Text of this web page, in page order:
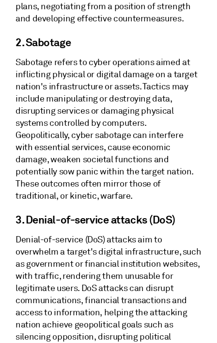
plans, negotiating from a position of strength
and developing effective countermeasures.
2. Sabotage
Sabotage refers to cyber operations aimed at
inflicting physical or digital damage on a target
nation's infrastructure or assets. Tactics may
include manipulating or destroying data,
disrupting services or damaging physical
systems controlled by computers.
Geopolitically, cyber sabotage can interfere
with essential services, cause economic
damage, weaken societal functions and
potentially sow panic within the target nation.
These outcomes often mirror those of
traditional, or kinetic, warfare.
3.Denial-of-service attacks (DoS)
Denial-of-service (DoS) attacks aim to
overwhelm a target's digital infrastructure, such
as government or financial institution websites,
with traffic, rendering them unusable for
legitimate users. DoS attacks can disrupt
communications, financial transactions and
access to information, helping the attacking
nation achieve geopolitical goals such as
silencing opposition, disrupting political